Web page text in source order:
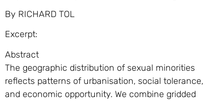
By RICHARD TOL
Excerpt:
Abstract
The geographic distribution of sexual minorities
reflects patterns of urbanisation, social tolerance,
and economic opportunity. We combine gridded